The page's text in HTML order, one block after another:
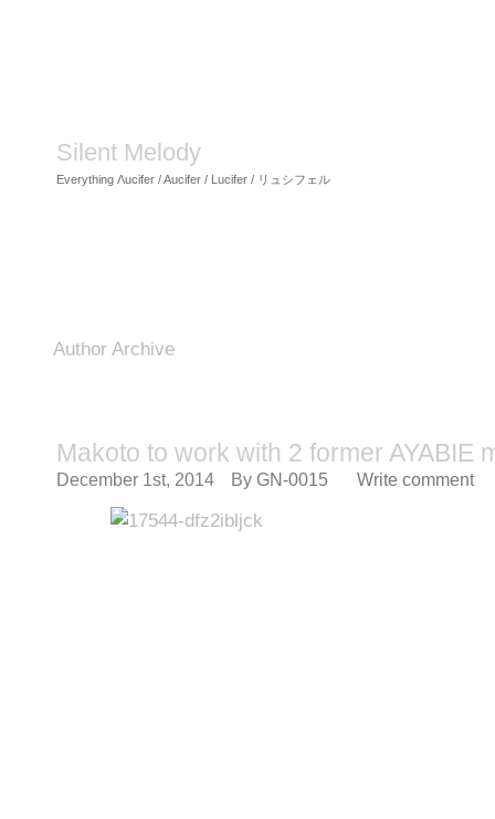
Silent Melody
Everything Λucifer / Aucifer / Lucifer / リュシフェル
Author Archive
Makoto to work with 2 former AYABIE
December 1st, 2014 By GN-0015 Write comment